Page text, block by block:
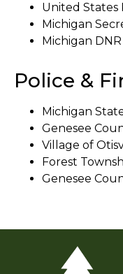
United States
Michigan
Michigan DNR
Police &
Michigan
Genesee
Village of
Forest
Genesee